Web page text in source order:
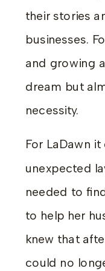
their stories
businesses.
and growing
dream but
necessity.
For LaDawn
unexpected
needed to
to help her
knew that
could no